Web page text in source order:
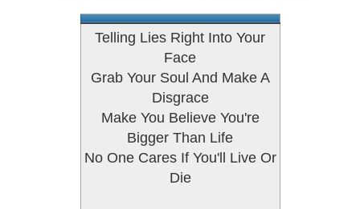
Telling Lies Right Into Your
Face
Grab Your Soul And Make A
Disgrace
Make You Believe You're
Bigger Than Life
No One Cares If You'll Live Or
Die